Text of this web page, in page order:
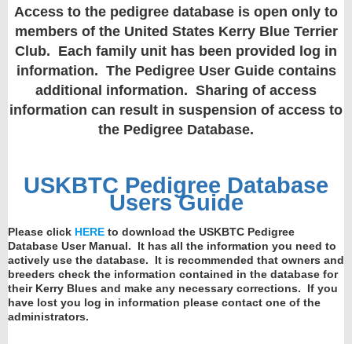
Access to the pedigree database is open only to
members of the United States Kerry Blue Terrier
Club. Each family unit has been provided log in
information. The Pedigree User Guide contains
additional information. Sharing of access
information can result in suspension of access to
the Pedigree Database.
USKBTC Pedigree Database
Users Guide
Please click HERE to download the USKBTC Pedigree
Database User Manual. It has all the information you need to
actively use the database. It is recommended that owners and
breeders check the information contained in the database for
their Kerry Blues and make any necessary corrections. If you
have lost you log in information please contact one of the
administrators.